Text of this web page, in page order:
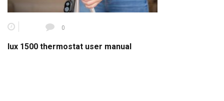
0
lux 1500 thermostat user manual